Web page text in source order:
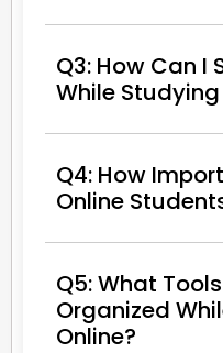
Q3: How Can
While Studying
Q4: How
Online
Q5: What
Organized
Online?